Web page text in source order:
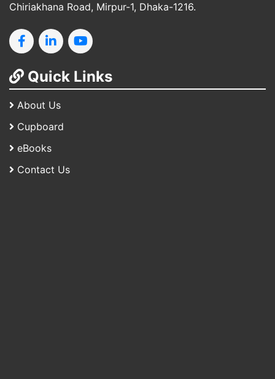
Chiriakhana Road, Mirpur-1, Dhaka-1216.
Quick Links
About Us
Cupboard
eBooks
Contact Us